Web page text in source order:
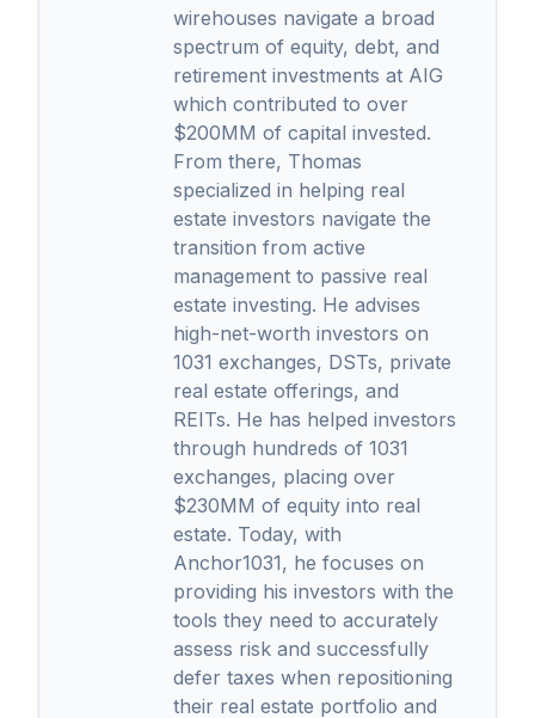
wirehouses navigate a broad
spectrum of equity, debt, and
retirement investments at AIG
which contributed to over
$200MM of capital invested.
From there, Thomas
specialized in helping real
estate investors navigate the
transition from active
management to passive real
estate investing. He advises
high-net-worth investors on
1031 exchanges, DSTs, private
real estate offerings, and
REITs. He has helped investors
through hundreds of 1031
exchanges, placing over
$230MM of equity into real
estate. Today, with
Anchor1031, he focuses on
providing his investors with the
tools they need to accurately
assess risk and successfully
defer taxes when repositioning
their real estate portfolio and